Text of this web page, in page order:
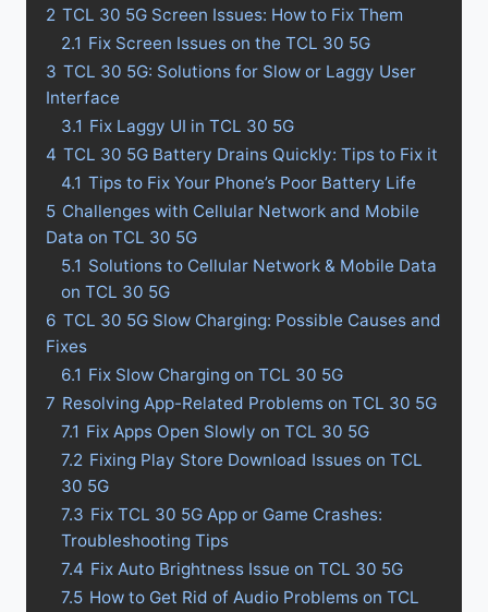
2 TCL 30 5G Screen Issues: How to Fix Them
2.1 Fix Screen Issues on the TCL 30 5G
3 TCL 30 5G: Solutions for Slow or Laggy User
Interface
3.1 Fix Laggy UI in TCL 30 5G
4 TCL 30 5G Battery Drains Quickly: Tips to Fix it
4.1 Tips to Fix Your Phone’s Poor Battery Life
5 Challenges with Cellular Network and Mobile
Data on TCL 30 5G
5.1 Solutions to Cellular Network & Mobile Data
on TCL 30 5G
6 TCL 30 5G Slow Charging: Possible Causes and
Fixes
6.1 Fix Slow Charging on TCL 30 5G
7 Resolving App-Related Problems on TCL 30 5G
7.1 Fix Apps Open Slowly on TCL 30 5G
7.2 Fixing Play Store Download Issues on TCL
30 5G
7.3 Fix TCL 30 5G App or Game Crashes:
Troubleshooting Tips
7.4 Fix Auto Brightness Issue on TCL 30 5G
7.5 How to Get Rid of Audio Problems on TCL